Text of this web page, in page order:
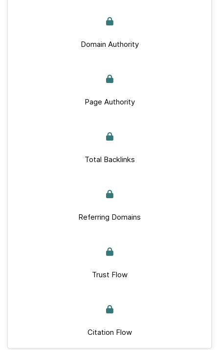
Domain Authority
Page Authority
Total Backlinks
Referring Domains
Trust Flow
Citation Flow